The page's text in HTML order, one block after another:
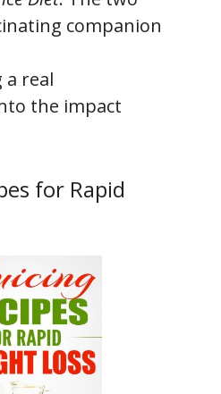
companion
real
the impact
for Rapid